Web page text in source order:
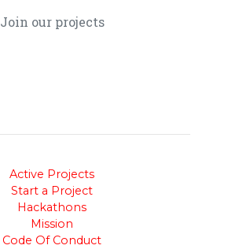
Join our projects
Active Projects
Start a Project
Hackathons
Mission
Code Of Conduct